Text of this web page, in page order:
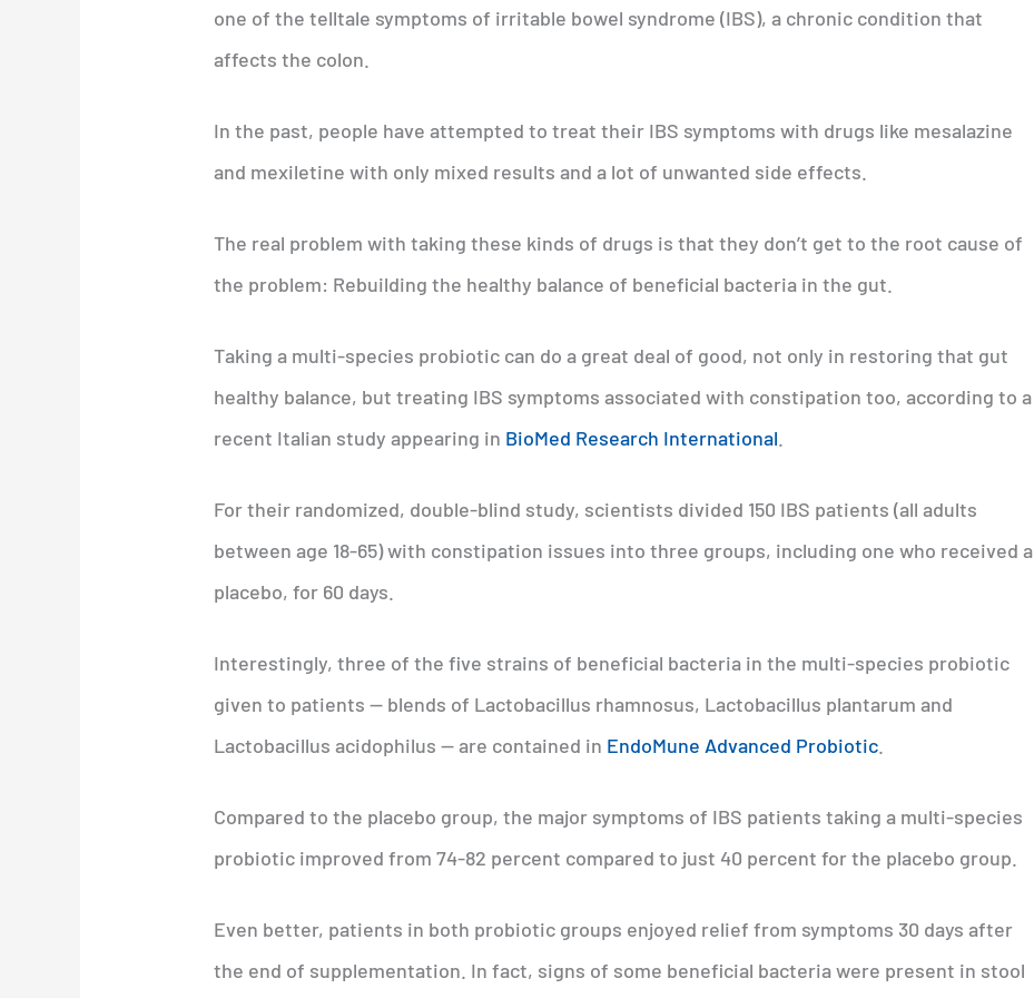
one of the telltale symptoms of irritable bowel syndrome (IBS), a chronic condition that
affects the colon.
In the past, people have attempted to treat their IBS symptoms with drugs like mesalazine
and mexiletine with only mixed results and a lot of unwanted side effects.
The real problem with taking these kinds of drugs is that they don’t get to the root cause of
the problem: Rebuilding the healthy balance of beneficial bacteria in the gut.
Taking a multi-species probiotic can do a great deal of good, not only in restoring that gut
healthy balance, but treating IBS symptoms associated with constipation too, according to a
recent Italian study appearing in BioMed Research International
For their randomized, double-blind study, scientists divided 150 IBS patients (all adults
between age 18-65) with constipation issues into three groups, including one who received a
placebo, for 60 days.
Interestingly, three of the five strains of beneficial bacteria in the multi-species probiotic
given to patients — blends of Lactobacillus rhamnosus, Lactobacillus plantarum and
Lactobacillus acidophilus — are contained in EndoMune Advanced Probiotic
Compared to the placebo group, the major symptoms of IBS patients taking a multi-species
probiotic improved from 74-82 percent compared to just 40 percent for the placebo group.
Even better, patients in both probiotic groups enjoyed relief from symptoms 30 days after
the end of supplementation. In fact, signs of some beneficial bacteria were present in stool